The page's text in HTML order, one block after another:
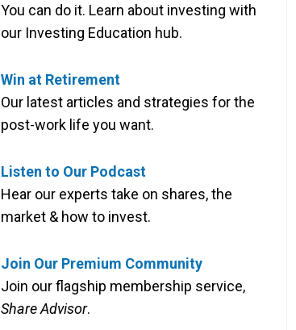
You can do it. Learn about investing with
our Investing Education hub.
Win at Retirement
Our latest articles and strategies for the
post-work life you want.
Listen to Our Podcast
Hear our experts take on shares, the
market & how to invest.
Join Our Premium Community
Join our flagship membership service,
Share Advisor.